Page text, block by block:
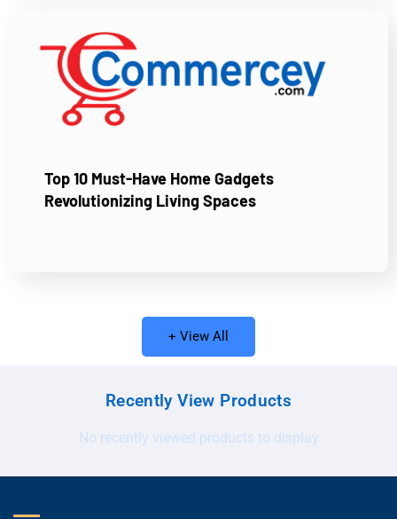
Top 10 Must-Have Home Gadgets
Revolutionizing Living Spaces
+ View All
Recently View Products
No recently viewed products to display